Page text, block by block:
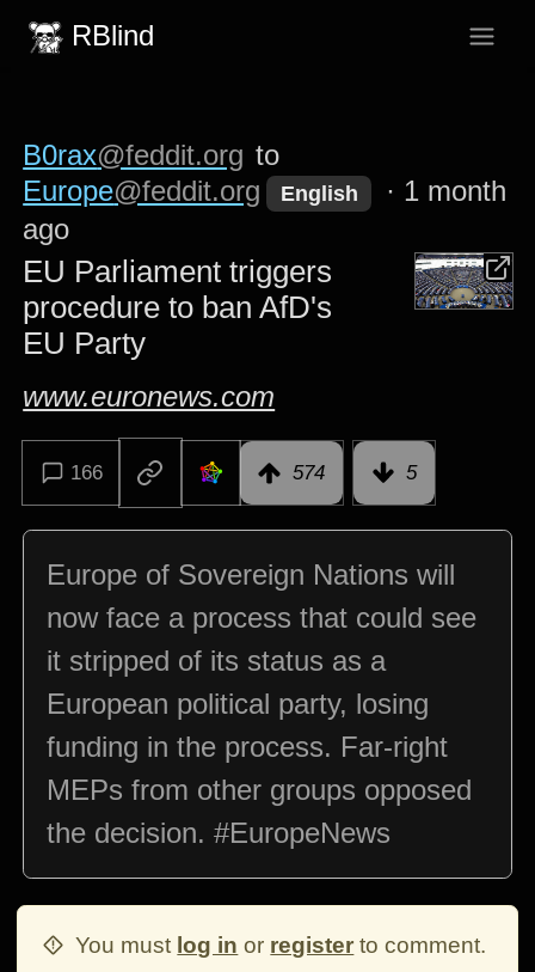
RBlind
B0rax@feddit.org to
Europe@feddit.org English · 1 month
ago
EU Parliament triggers
procedure to ban AfD's
EU Party
www.euronews.com
166 574 5
Europe of Sovereign Nations will
now face a process that could see
it stripped of its status as a
European political party, losing
funding in the process. Far-right
MEPs from other groups opposed
the decision. #EuropeNews
You must log in or register to comment.